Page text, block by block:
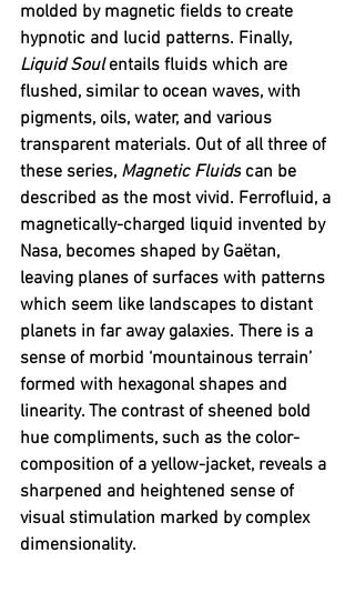
molded by magnetic fields to create
hypnotic and lucid patterns. Finally,
Liquid Soul entails fluids which are
flushed, similar to ocean waves, with
pigments, oils, water, and various
transparent materials. Out of all three of
these series, Magnetic Fluids can be
described as the most vivid. Ferrofluid, a
magnetically-charged liquid invented by
Nasa, becomes shaped by Gaëtan,
leaving planes of surfaces with patterns
which seem like landscapes to distant
planets in far away galaxies. There is a
sense of morbid ‘mountainous terrain’
formed with hexagonal shapes and
linearity. The contrast of sheened bold
hue compliments, such as the color-
composition of a yellow-jacket, reveals a
sharpened and heightened sense of
visual stimulation marked by complex
dimensionality.